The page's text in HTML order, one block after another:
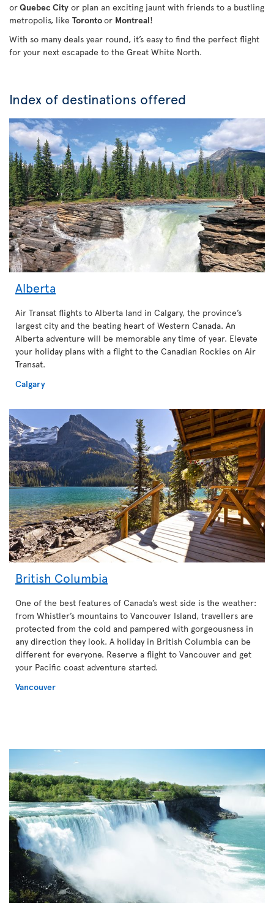
orQuebec City or plan an exciting jaunt with friends to a bustling
metropolis, like Torontoor Montreal!
With so many deals year round, it’s easy to find the perfect flight
for your next escapade to the Great White North.
Index of destinations offered
Alberta
Air Transat flights to Alberta land in Calgary, the province’s
largest city and the beating heart of Western Canada. An
Alberta adventure will be memorable any time of year. Elevate
your holiday plans with a flight to the Canadian Rockies on Air
Transat.
Calgary
British Columbia
One of the best features of Canada’s west side is the weather:
from Whistler’s mountains to Vancouver Island, travellers are
protected from the cold and pampered with gorgeousness in
any direction they look. A holiday in British Columbia can be
different for everyone. Reserve a flight to Vancouver and get
your Pacific coast adventure started.
Vancouver